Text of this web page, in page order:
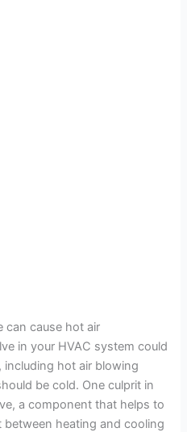
can cause hot air
in your HVAC system could
including hot air blowing
be cold. One culprit in
a component that helps to
heating and cooling